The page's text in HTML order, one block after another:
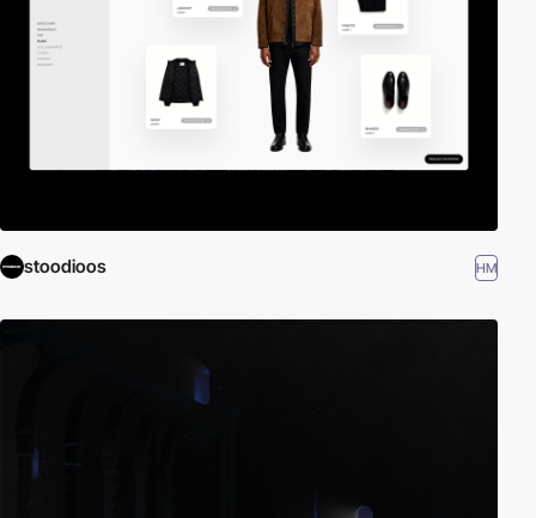
stoodioos HM